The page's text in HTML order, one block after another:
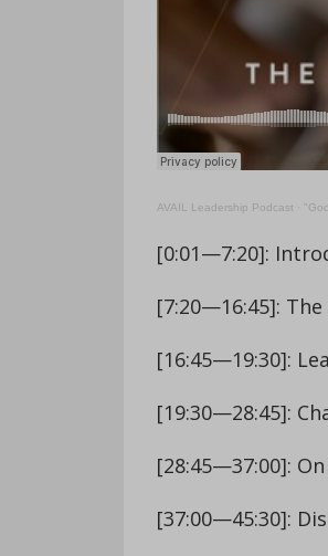
AVAIL Leadership Podcast ·
[0:01—7:20]:
[7:20—16:45]:
[16:45—19:30]:
[19:30—28:45]:
[28:45—37:00]: On
[37:00—45:30]: